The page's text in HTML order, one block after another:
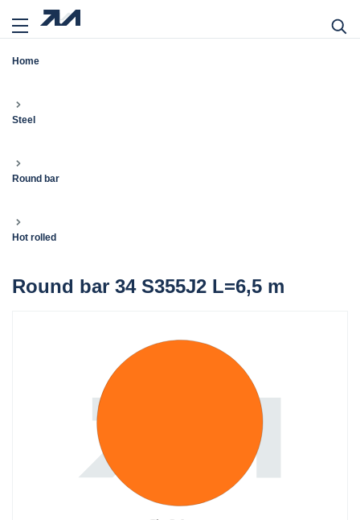
Home
Steel
Round bar
Hot rolled
Round bar 34 S355J2 L=6,5 m